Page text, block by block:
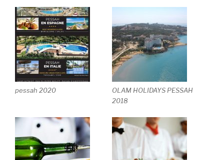
pessah 2020
OLAM HOLIDAYS PESSAH
2018